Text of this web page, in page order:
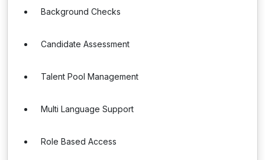
Background Checks
Candidate Assessment
Talent Pool Management
Multi Language Support
Role Based Access